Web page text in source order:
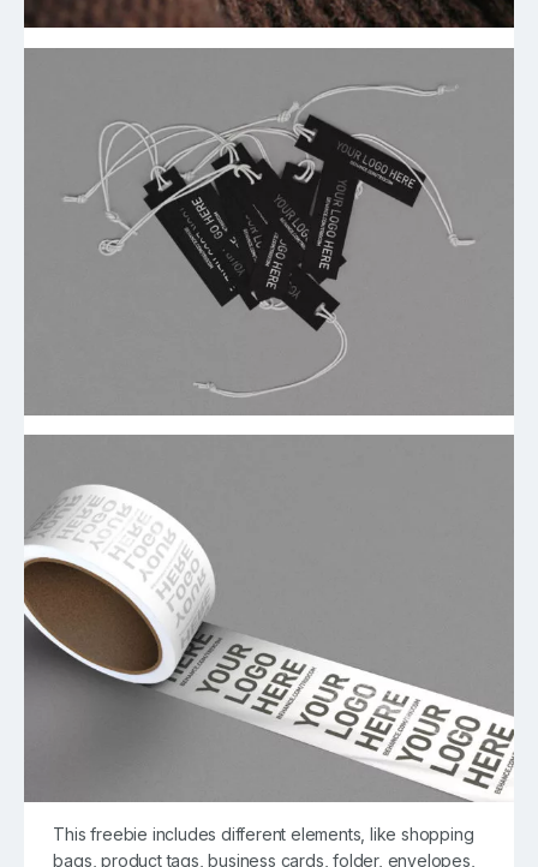
This freebie includes different elements, like shopping
bags, product tags, business cards, folder, envelopes,